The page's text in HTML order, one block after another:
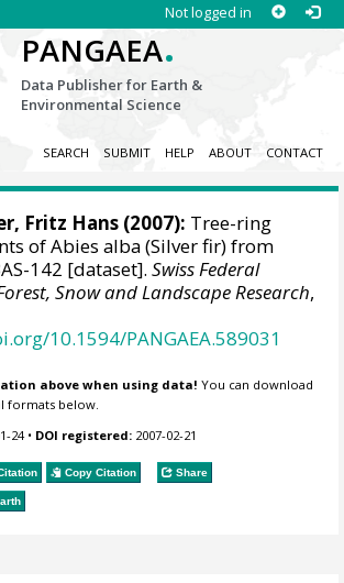
Not logged in
PANGAEA.
Data Publisher for Earth &
Environmental Science
SEARCH SUBMIT HELP ABOUT CONTACT
Fritz Hans (2007): Tree-ring
of Abies alba (Silver fir) from
142 [dataset].Swiss Federal
Snow and Landscape Research,
10.1594/PANGAEA.589031
above when using data! You can download
formats below.
24• DOI registered: 2007-02-21
Copy Citation Share